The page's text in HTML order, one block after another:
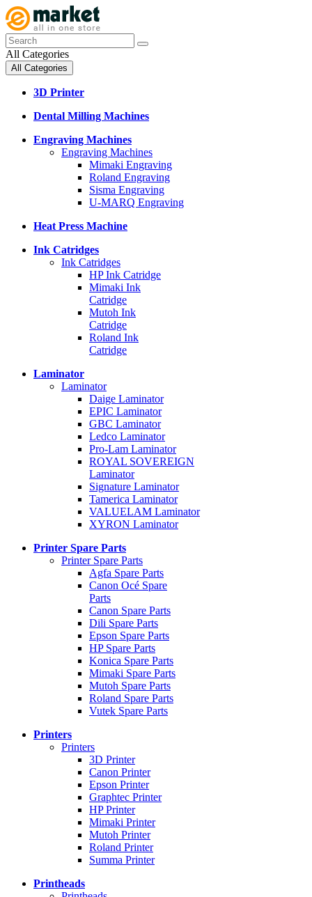
All Categories
All Categories
3D Printer
Dental Milling Machines
Engraving Machines
Engraving Machines
Mimaki Engraving
Roland Engraving
Sisma Engraving
U-MARQ Engraving
Heat Press Machine
Ink Catridges
Ink Catridges
HP Ink Catridge
Mimaki Ink
Catridge
Mutoh Ink
Catridge
Roland Ink
Catridge
Laminator
Laminator
Daige Laminator
EPIC Laminator
GBC Laminator
Ledco Laminator
Pro-Lam Laminator
ROYAL SOVEREIGN
Laminator
Signature Laminator
Tamerica Laminator
VALUELAM Laminator
XYRON Laminator
Printer Spare Parts
Printer Spare Parts
Agfa Spare Parts
Canon Océ Spare
Parts
Canon Spare Parts
Dili Spare Parts
Epson Spare Parts
HP Spare Parts
Konica Spare Parts
Mimaki Spare Parts
Mutoh Spare Parts
Roland Spare Parts
Vutek Spare Parts
Printers
Printers
3D Printer
Canon Printer
Epson Printer
Graphtec Printer
HP Printer
Mimaki Printer
Mutoh Printer
Roland Printer
Summa Printer
Printheads